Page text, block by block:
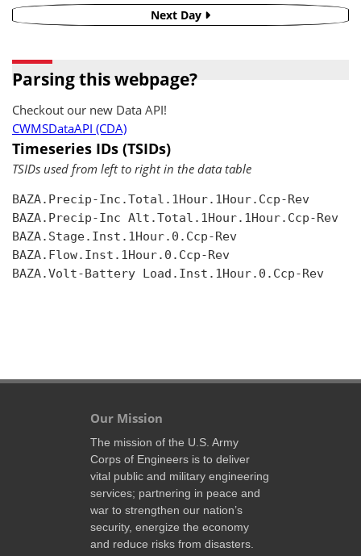
Next Day
Parsing this webpage?
Checkout our new Data API!
CWMSDataAPI (CDA)
Timeseries IDs (TSIDs)
TSIDs used from left to right in the data table
BAZA.Precip-Inc.Total.1Hour.1Hour.Ccp-Rev
BAZA.Precip-Inc Alt.Total.1Hour.1Hour.Ccp-Rev
BAZA.Stage.Inst.1Hour.0.Ccp-Rev
BAZA.Flow.Inst.1Hour.0.Ccp-Rev
BAZA.Volt-Battery Load.Inst.1Hour.0.Ccp-Rev
Our Mission
The mission of the U.S. Army
Corps of Engineers is to deliver
vital public and military engineering
services; partnering in peace and
war to strengthen our nation’s
security, energize the economy
and reduce risks from disasters.